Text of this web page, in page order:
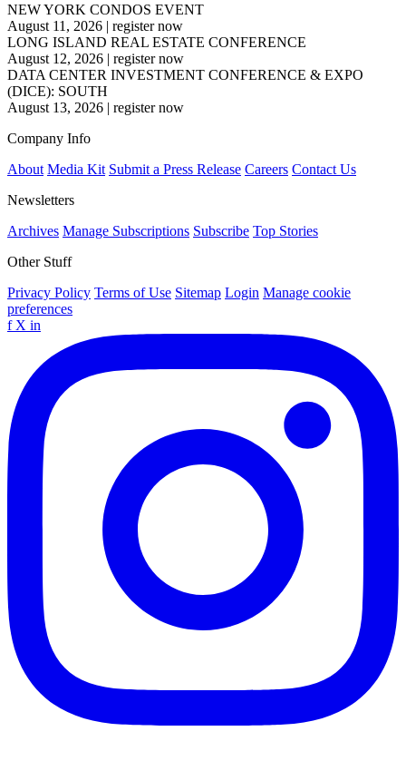
NEW YORK CONDOS EVENT
August 11, 2026 | register now
LONG ISLAND REAL ESTATE CONFERENCE
August 12, 2026 | register now
DATA CENTER INVESTMENT CONFERENCE & EXPO
(DICE): SOUTH
August 13, 2026 | register now
Company Info
About Media Kit Submit a Press Release Careers Contact Us
Newsletters
Archives Manage Subscriptions Subscribe Top Stories
Other Stuff
Privacy Policy Terms of Use Sitemap Login Manage cookie
preferences
f X in